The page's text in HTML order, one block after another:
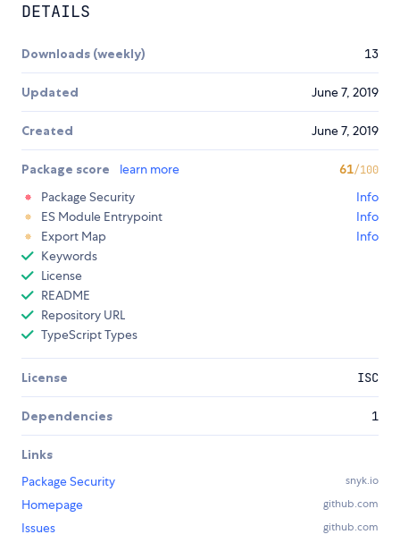
DETAILS
Downloads (weekly) 13
Updated June 7, 2019
Created June 7, 2019
Package score learn more 61/100
Package Security
Info
ES Module Entrypoint
Info
Export Map
Info
Keywords
License
README
Repository URL
TypeScript Types
License ISC
Dependencies 1
Links
Package Security
snyk.io
Homepage github.com
Issues github.com